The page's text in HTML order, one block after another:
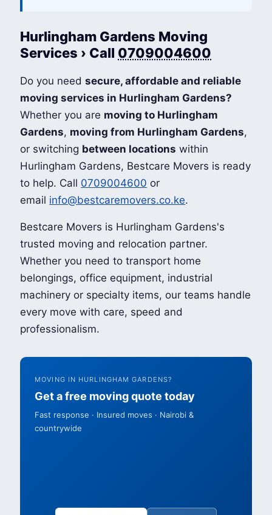
Hurlingham Gardens Moving
Services › Call 0709004600
Do you needsecure, affordable and reliable
moving services in Hurlingham Gardens?
Whether you are moving to Hurlingham
Gardens, moving from Hurlingham Gardens,
or switching between locations within
Hurlingham Gardens, Bestcare Movers is ready
to help. Call 0709004600 or
email info@bestcaremovers.co.ke.
Bestcare Movers is Hurlingham Gardens's
trusted moving and relocation partner.
Whether you need to transport home
belongings, office equipment, industrial
machinery or specialty items, our teams handle
every move with care, speed and
professionalism.
MOVING IN HURLINGHAM GARDENS?
Get a free moving quote today
Fast response · Insured moves · Nairobi &
countrywide